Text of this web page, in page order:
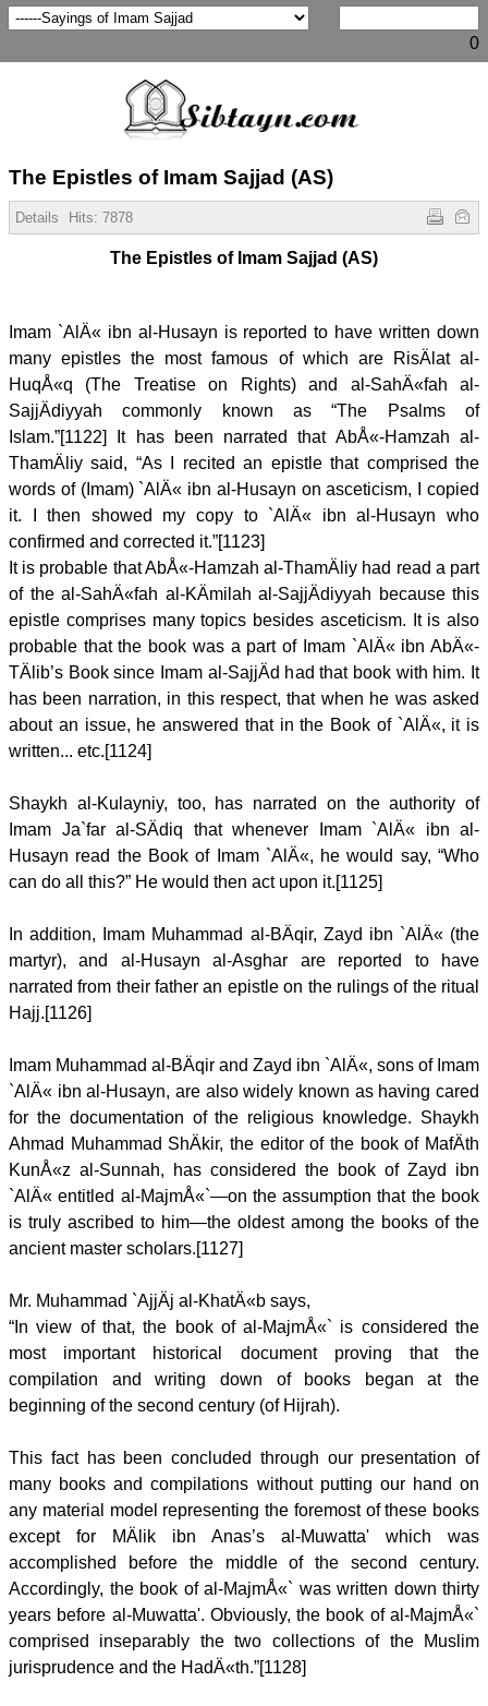
0
The Epistles of Imam Sajjad (AS)
Details Hits: 7878
The Epistles of Imam Sajjad (AS)
Imam `AlÄ« ibn al-Husayn is reported to have written down
many epistles the most famous of which are RisÄlat al-
HuqÅ«q (The Treatise on Rights) and al-SahÄ«fah al-
SajjÄdiyyah commonly known as “The Psalms of
Islam.”[1122] It has been narrated that AbÅ«-Hamzah al-
ThamÄliy said, “As I recited an epistle that comprised the
words of (Imam) `AlÄ« ibn al-Husayn on asceticism, I copied
it. I then showed my copy to `AlÄ« ibn al-Husayn who
confirmed and corrected it.”[1123]
It is probable that AbÅ«-Hamzah al-ThamÄliy had read a part
of the al-SahÄ«fah al-KÄmilah al-SajjÄdiyyah because this
epistle comprises many topics besides asceticism. It is also
probable that the book was a part of Imam `AlÄ« ibn AbÄ«-
TÄlib’s Book since Imam al-SajjÄd had that book with him. It
has been narration, in this respect, that when he was asked
about an issue, he answered that in the Book of `AlÄ«, it is
written... etc.[1124]
Shaykh al-Kulayniy, too, has narrated on the authority of
Imam Ja`far al-SÄdiq that whenever Imam `AlÄ« ibn al-
Husayn read the Book of Imam `AlÄ«, he would say, “Who
can do all this?” He would then act upon it.[1125]
In addition, Imam Muhammad al-BÄqir, Zayd ibn `AlÄ« (the
martyr), and al-Husayn al-Asghar are reported to have
narrated from their father an epistle on the rulings of the ritual
Hajj.[1126]
Imam Muhammad al-BÄqir and Zayd ibn `AlÄ«, sons of Imam
`AlÄ« ibn al-Husayn, are also widely known as having cared
for the documentation of the religious knowledge. Shaykh
Ahmad Muhammad ShÄkir, the editor of the book of MafÄth
KunÅ«z al-Sunnah, has considered the book of Zayd ibn
`AlÄ« entitled al-MajmÅ«`—on the assumption that the book
is truly ascribed to him—the oldest among the books of the
ancient master scholars.[1127]
Mr. Muhammad `AjjÄj al-KhatÄ«b says,
“In view of that, the book of al-MajmÅ«` is considered the
most important historical document proving that the
compilation and writing down of books began at the
beginning of the second century (of Hijrah).
This fact has been concluded through our presentation of
many books and compilations without putting our hand on
any material model representing the foremost of these books
except for MÄlik ibn Anas’s al-Muwatta' which was
accomplished before the middle of the second century.
Accordingly, the book of al-MajmÅ«` was written down thirty
years before al-Muwatta'. Obviously, the book of al-MajmÅ«`
comprised inseparably the two collections of the Muslim
jurisprudence and the HadÄ«th.”[1128]